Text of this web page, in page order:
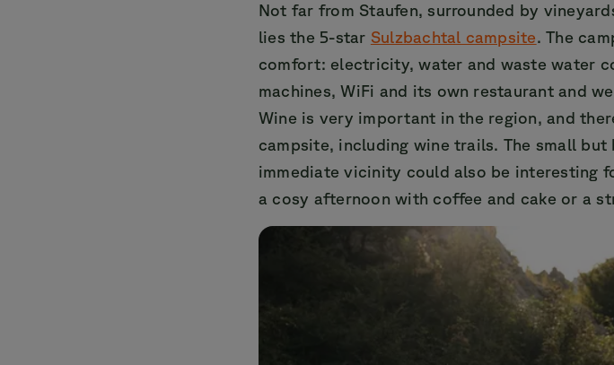
Not far from Staufen, surrounded by
lies the 5-star Sulzbachtal campsite. The
comfort: electricity, water and waste water
machines, WiFi and its own restaurant and
Wine is very important in the region, and
campsite, including wine trails. The small
immediate vicinity could also be interesting
a cosy afternoon with coffee and cake or a